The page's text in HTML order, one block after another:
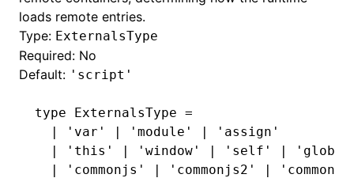
loads remote entries.
Type: ExternalsType
Required: No
Default: 'script'
type ExternalsType =
  |
'var' | 'module' |
'assign'
  |
'this' | 'window' | 'self' |
  |
'commonjs' | 'commonjs2' |